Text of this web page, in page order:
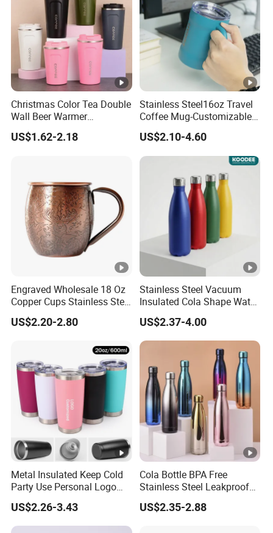
Christmas Color Tea Double
Wall Beer Warmer
Wholesale Stainless Steel
Vacuum Insulated
US$1.62-2.18
Stainless Steel16oz Travel
Coffee Mug-Customizable
Vacuum Insulated, Double
Wallwith Handle
US$2.10-4.60
Engraved Wholesale 18 Oz
Copper Cups Stainless Steel
Moscow Mule Mugs
US$2.20-2.80
Stainless Steel Vacuum
Insulated Cola Shape Water
Bottle
US$2.37-4.00
Metal Insulated Keep Cold
Party Use Personal Logo
Gift Leak-Proof Travel
Tumbler
US$2.26-3.43
Cola Bottle BPA Free
Stainless Steel Leakproof
64oz OEM/ODM Direct
Supplier Sports Bottle for
US$2.35-2.88